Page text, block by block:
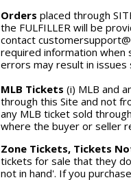
Orders placed through
the FULFILLER will be
contact
required information when
errors may result in issues
MLB Tickets (i) MLB and
through this Site and not
any MLB ticket sold
where the buyer or seller
Zone Tickets, Tickets
tickets for sale that they
not in hand'. If you